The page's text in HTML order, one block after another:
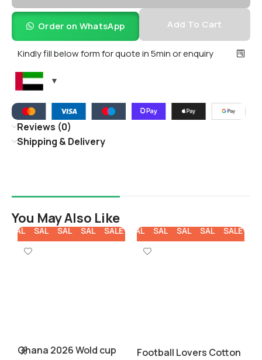
Add To Cart
Order on WhatsApp
Kindly fill below form for quote in 5min or enquiry
Reviews (0)
Shipping & Delivery
You May Also Like
SALE SALE SALE SALE SALE
Ghana 2026 Wold cup
SALE SALE SALE SALE SALE
Football Lovers Cotton